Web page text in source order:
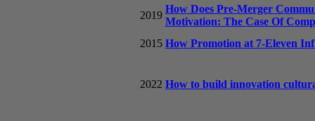
2019
How Does Pre-Merger
Motivation: The Case Of
2015 How Promotion at 7-Eleven
2022 How to build innovation